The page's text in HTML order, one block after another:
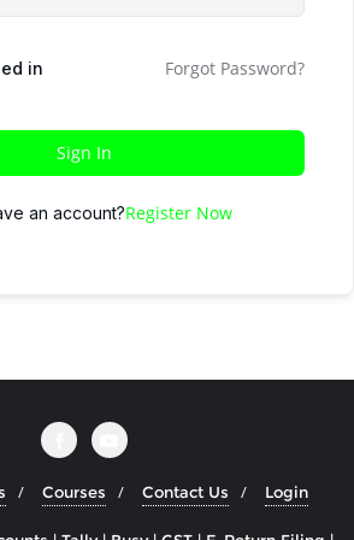
in Forgot Password?
Sign In
an account?Register Now
Courses Contact Us Login